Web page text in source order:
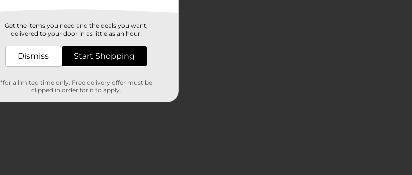
Customer reviews
Get the items you need and the deals you want,
delivered to your door in as little as an hour!
Dismiss Start Shopping
*for a limited time only. Free delivery offer must be
clipped in order for it to apply.